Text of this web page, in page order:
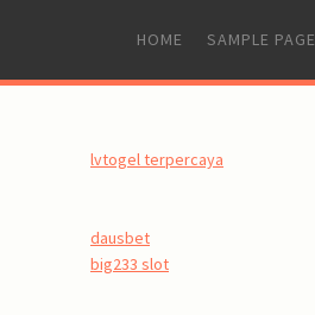
SKIP
CONTENT
HOME SAMPLE PAGE
lvtogel terpercaya
dausbet
big233 slot